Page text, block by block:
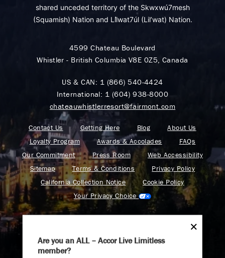
shared unceded territory of the Skwxwú7mesh
(Squamish) Nation and Lil̓wat7úl (Lil’wat) Nation.
4599 Chateau Boulevard
Whistler - British Columbia V8E 0Z5, Canada
US & CAN: 1 (866) 540-4424
International: 1 (604) 938-8000
chateauwhistlerresort@fairmont.com
Contact Us Getting Here Blog
About Us
Loyalty Program
Awards & Accolades
FAQs
Our Commitment
Press Room
Web Accessibility
Sitemap
Terms & Conditions
Privacy Policy
California Collection Notice
Cookie Policy
Your Privacy Choice
Find your adventure on the Accor All App
Are you an ALL – Accor Live Limitless
member?